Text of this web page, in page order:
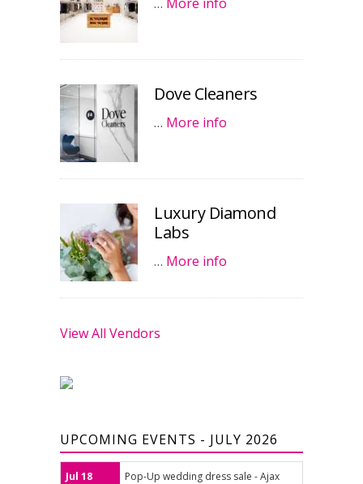
Dove Cleaners
… More info
Luxury Diamond
Labs
… More info
View All Vendors
UPCOMING EVENTS - JULY 2026
Jul 18 Pop-Up wedding dress sale - Ajax